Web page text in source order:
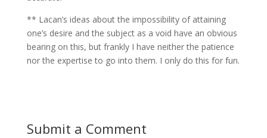
** Lacan’s ideas about the impossibility of attaining
one’s desire and the subject as a void have an obvious
bearing on this, but frankly I have neither the patience
nor the expertise to go into them. I only do this for fun.
Submit a Comment